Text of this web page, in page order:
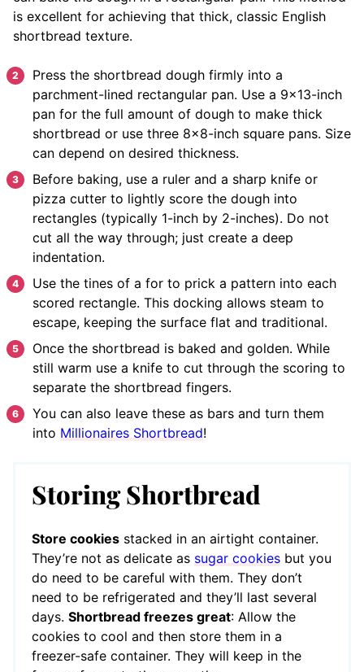
is excellent for achieving that thick, classic English
shortbread texture.
Press the shortbread dough firmly into a
parchment-lined rectangular pan. Use a 9×13-inch
pan for the full amount of dough to make thick
shortbread or use three 8×8-inch square pans. Size
can depend on desired thickness.
Before baking, use a ruler and a sharp knife or
pizza cutter to lightly score the dough into
rectangles (typically 1-inch by 2-inches). Do not
cut all the way through; just create a deep
indentation.
Use the tines of a for to prick a pattern into each
scored rectangle. This docking allows steam to
escape, keeping the surface flat and traditional.
Once the shortbread is baked and golden. While
still warm use a knife to cut through the scoring to
separate the shortbread fingers.
You can also leave these as bars and turn them
into Millionaires Shortbread!
Storing Shortbread
Store cookies stacked in an airtight container.
They’re not as delicate as sugar cookies but you
do need to be careful with them. They don’t
need to be refrigerated and they’ll last several
days. Shortbread freezes great: Allow the
cookies to cool and then store them in a
freezer-safe container. They will keep in the